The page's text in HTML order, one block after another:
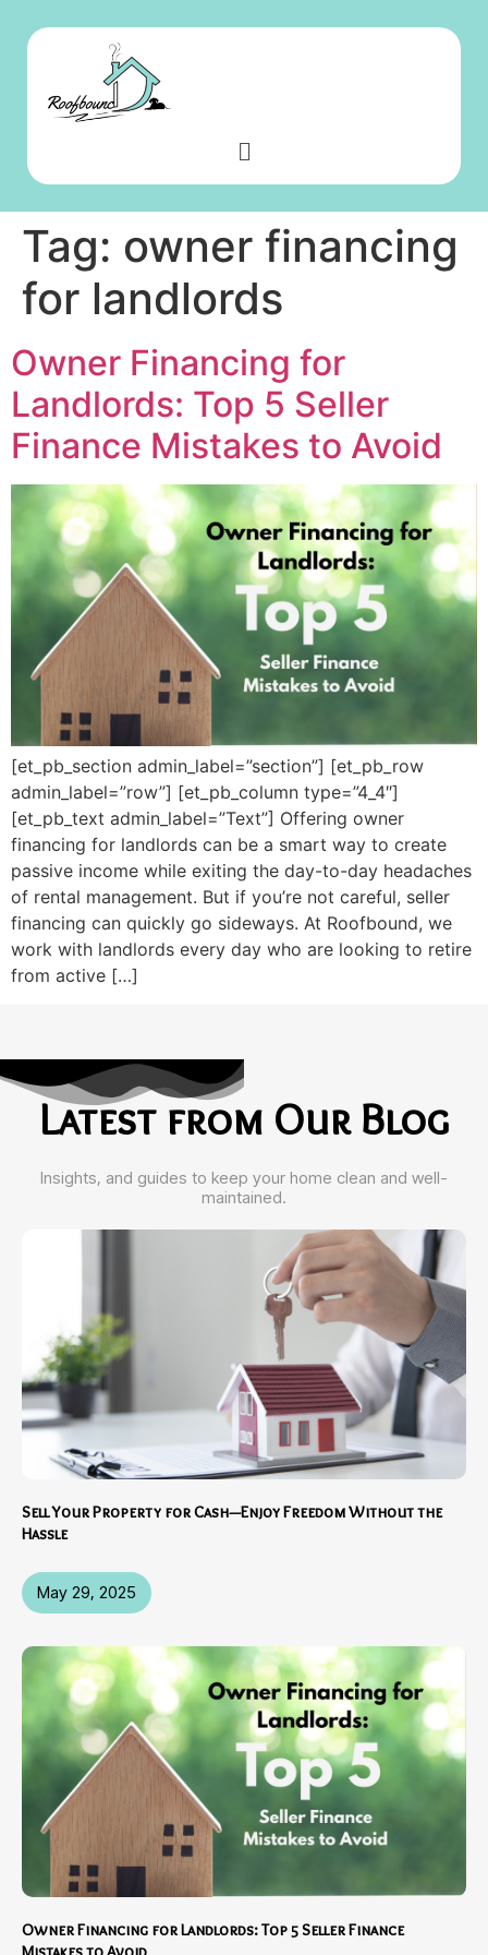
Tag: owner financing
for landlords
Owner Financing for
Landlords: Top 5 Seller
Finance Mistakes to Avoid
[et_pb_section admin_label=”section”] [et_pb_row
admin_label=”row”] [et_pb_column type=”4_4″]
[et_pb_text admin_label=”Text”] Offering owner
financing for landlords can be a smart way to create
passive income while exiting the day-to-day headaches
of rental management. But if you’re not careful, seller
financing can quickly go sideways. At Roofbound, we
work with landlords every day who are looking to retire
from active […]
Latest from Our Blog
Insights, and guides to keep your home clean and well-
maintained.
May 29, 2025
Sell Your Property for Cash—Enjoy Freedom Without the
Hassle
Owner Financing for Landlords: Top 5 Seller Finance